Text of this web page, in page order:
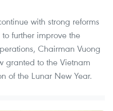
with strong reforms
further improve the
Chairman Vuong
granted to the Vietnam
of the Lunar New Year.